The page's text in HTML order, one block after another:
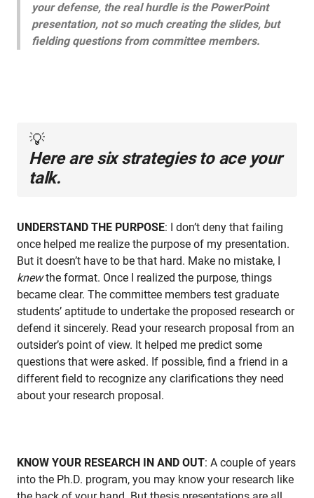
your defense, the real hurdle is the PowerPoint
presentation, not so much creating the slides, but
fielding questions from committee members.
💡
Here are six strategies to ace your
talk.
UNDERSTAND THE PURPOSE: I don’t deny that failing
once helped me realize the purpose of my presentation.
But it doesn’t have to be that hard. Make no mistake, I
knewthe format. Once I realized the purpose, things
became clear. The committee members test graduate
students’ aptitude to undertake the proposed research or
defend it sincerely. Read your research proposal from an
outsider’s point of view. It helped me predict some
questions that were asked. If possible, find a friend in a
different field to recognize any clarifications they need
about your research proposal.
KNOW YOUR RESEARCH IN AND OUT: A couple of years
into the Ph.D. program, you may know your research like